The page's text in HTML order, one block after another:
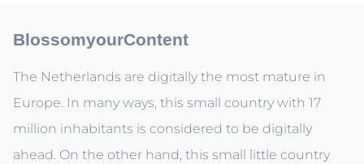
BlossomyourContent
The Netherlands are digitally the most mature in
Europe. In many ways, this small country with 17
million inhabitants is considered to be digitally
ahead. On the other hand, this small little country